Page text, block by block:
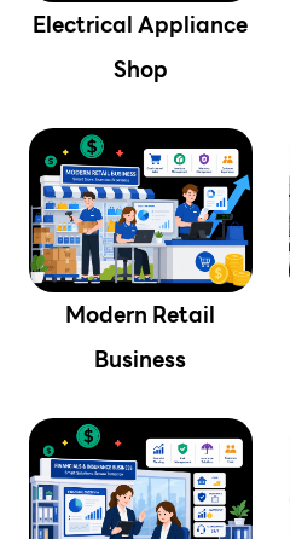
Electrical Appliance
Shop
Modern Retail
Business